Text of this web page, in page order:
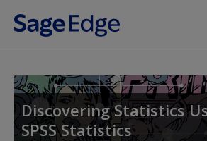
Skip to main content
Discovering Statistics
SPSS Statistics